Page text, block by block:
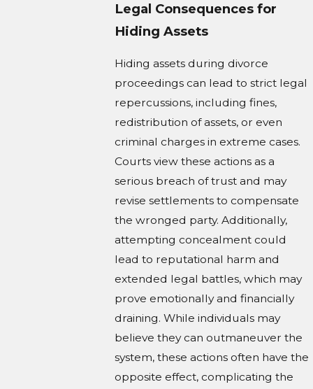
Legal Consequences for
Hiding Assets
Hiding assets during divorce
proceedings can lead to strict legal
repercussions, including fines,
redistribution of assets, or even
criminal charges in extreme cases.
Courts view these actions as a
serious breach of trust and may
revise settlements to compensate
the wronged party. Additionally,
attempting concealment could
lead to reputational harm and
extended legal battles, which may
prove emotionally and financially
draining. While individuals may
believe they can outmaneuver the
system, these actions often have the
opposite effect, complicating the